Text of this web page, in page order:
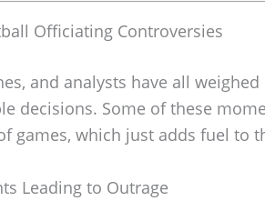
Officiating Controversies
and analysts have all
decisions. Some of these
games, which just adds fuel to
Leading to Outrage